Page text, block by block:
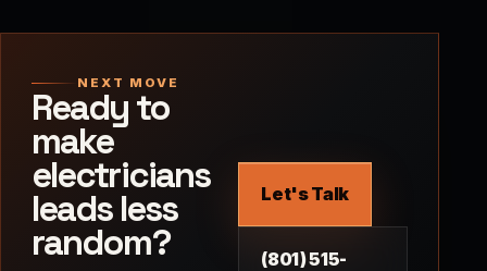
NEXT MOVE
Ready to
make
electricians
leads less
random?
Let's Talk
(801) 515-